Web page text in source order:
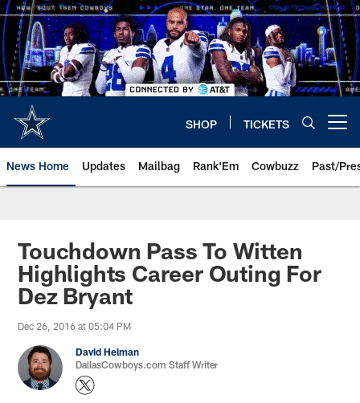
Skip
to
main
content
SHOP TICKETS
News Home Updates Mailbag Rank'Em Cowbuzz Past/
Touchdown Pass To Witten
Highlights Career Outing For
Dez Bryant
Dec 26, 2016 at 05:04 PM
David Helman
DallasCowboys.com Staff Writer